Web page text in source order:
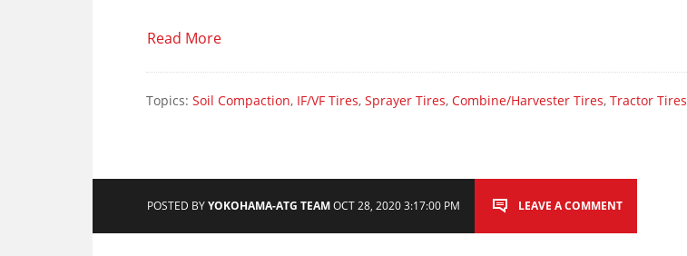
Read More
Topics:Soil Compaction, IF/VF Tires,Sprayer Tires,Combine/Harvester Tires,Tractor Tires
POSTED BYYOKOHAMA-ATG TEAMOCT 28, 2020 3:17:00 PM LEAVE A COMMENT